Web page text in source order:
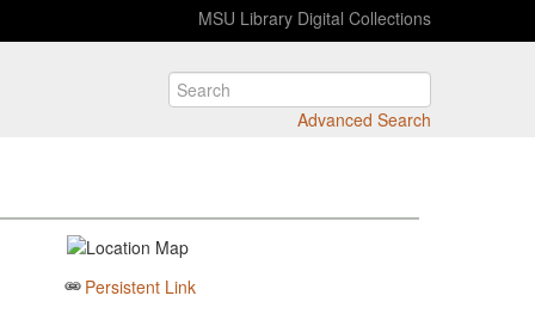
MSU Library Digital Collections
Advanced Search
Persistent Link